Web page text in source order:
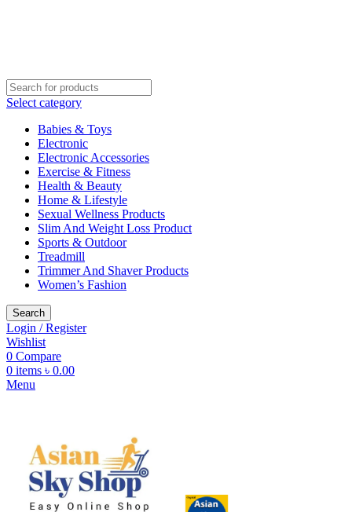
Select category
Babies & Toys
Electronic
Electronic Accessories
Exercise & Fitness
Health & Beauty
Home & Lifestyle
Sexual Wellness Products
Slim And Weight Loss Product
Sports & Outdoor
Treadmill
Trimmer And Shaver Products
Women’s Fashion
Search
Login / Register
Wishlist
0 Compare
0 items ৳ 0.00
Menu